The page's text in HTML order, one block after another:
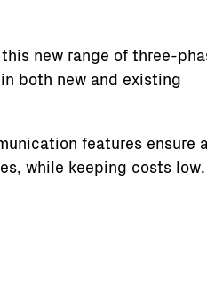
new range of three-
both new and existing
features ensure
while keeping costs low.